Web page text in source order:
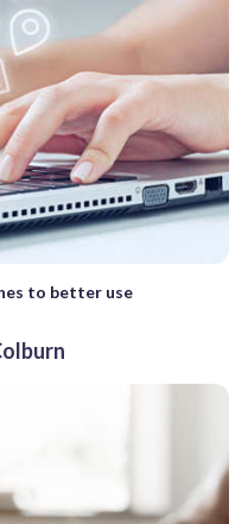
to better use